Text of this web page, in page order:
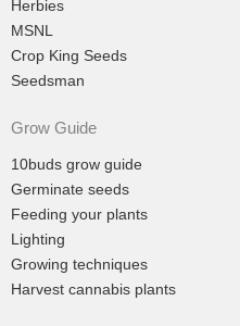
Herbies
MSNL
Crop King Seeds
Seedsman
Grow Guide
10buds grow guide
Germinate seeds
Feeding your plants
Lighting
Growing techniques
Harvest cannabis plants